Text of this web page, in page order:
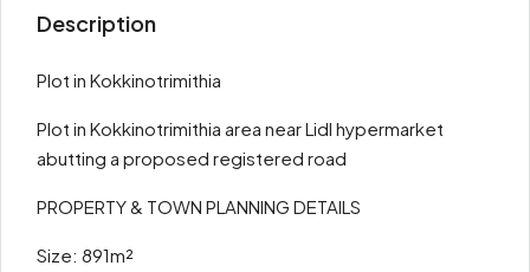
Description
Plot in Kokkinotrimithia
Plot in Kokkinotrimithia area near Lidl hypermarket
abutting a proposed registered road
PROPERTY & TOWN PLANNING DETAILS
Size: 891m²